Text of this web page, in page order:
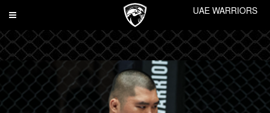
Toggle
UAE WARRIORS